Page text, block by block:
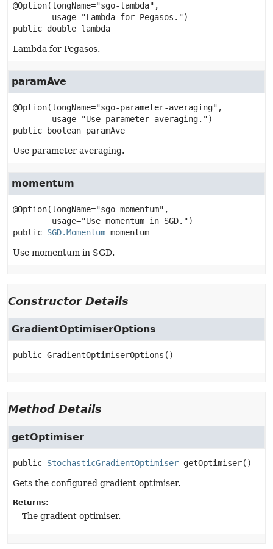
@Option(longName="sgo-lambda",
public double lambda
Lambda for Pegasos.
paramAve
@Option(longName="sgo-parameter-averaging",
public
boolean paramAve
Use parameter averaging.
momentum
@Option(longName="sgo-momentum",
public SGD.Momentum momentum
Use momentum in SGD.
Constructor Details
GradientOptimiserOptions
public GradientOptimiserOptions ()
Method Details
getOptimiser
public StochasticGradientOptimiser getOptimiser()
Gets the configured gradient optimiser.
Returns:
The gradient optimiser.